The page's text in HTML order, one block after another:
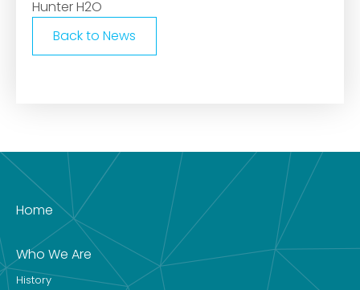
Hunter H2O
Back to News
Home
Who We Are
History